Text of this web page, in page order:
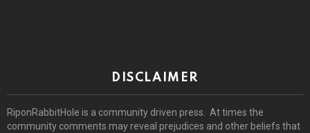
DISCLAIMER
RiponRabbitHole is a community driven press. At times the
community comments may reveal prejudices and other beliefs that